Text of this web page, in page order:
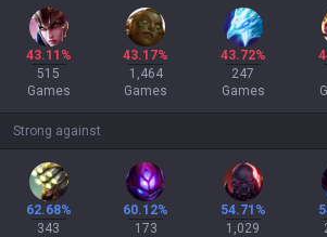
43.11%
515
Games
43.17%
1,464
Games
43.72%
247
Games
Strong against
62.68%
343
60.12%
173
54.71%
1,029